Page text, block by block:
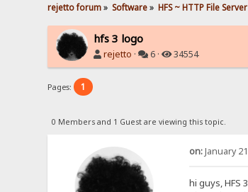
rejetto forum» Software» HFS ~ HTTP File Server
hfs 3 logo
rejetto · 6 · 34554
Pages: 1
0 Members and 1 Guest are viewing this topic.
on:January
hi guys, HFS